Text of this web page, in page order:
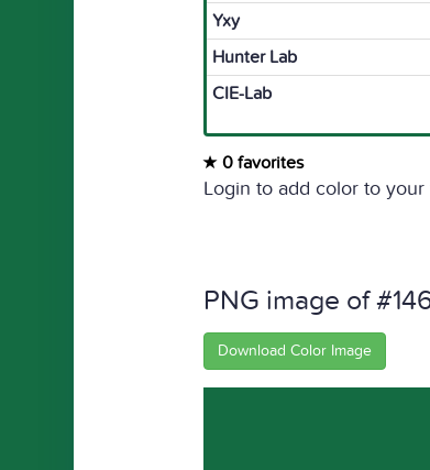
Yxy
Hunter Lab
CIE-Lab
0 favorites
Login to add color to your
PNG image of
Download Color Image